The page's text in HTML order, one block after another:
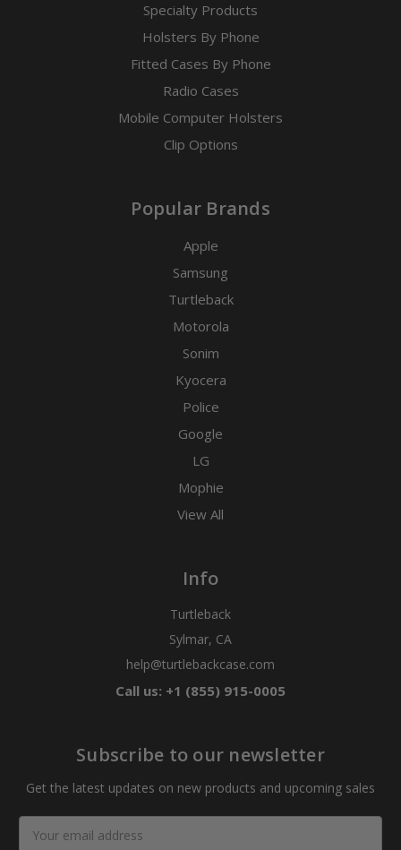
Specialty Products
Holsters By Phone
Fitted Cases By Phone
Radio Cases
Mobile Computer Holsters
Clip Options
Popular Brands
Apple
Samsung
Turtleback
Motorola
Sonim
Kyocera
Police
Google
LG
Mophie
View All
Info
Turtleback
Sylmar, CA
help@turtlebackcase.com
Call us: +1 (855) 915-0005
Subscribe to our newsletter
Get the latest updates on new products and upcoming sales
Address